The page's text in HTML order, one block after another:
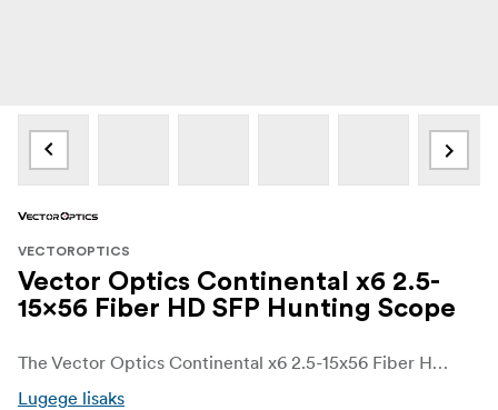
VECTOROPTICS
Vector Optics Continental x6 2.5-
15x56 Fiber HD SFP Hunting Scope
The Vector Optics Continental x6 2.5-15x56 Fiber HD SFP Hunting Scope delivers remarkable versatility and outstanding optical performance for demanding hunters and precision sport shooters. With its comprehensive 2.5-15x magnification range, this scope is ideal for swift close-quarter scenarios as well as meticulous long-distance engagements, providing exceptional adaptability across varied hunting terrains.
Lugege lisaks